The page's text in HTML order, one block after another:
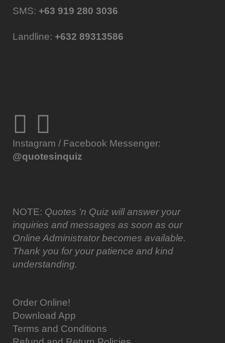
SMS: +63 919 280 3036
Landline: +632 89313586
Instagram / Facebook Messenger:
@quotesinquiz
NOTE: Quotes 'n Quiz will answer your
inquiries and messages as soon as our
Online Administrator becomes available.
Thank you for your patience and kind
understanding.
Order Online!
Download App
Terms and Conditions